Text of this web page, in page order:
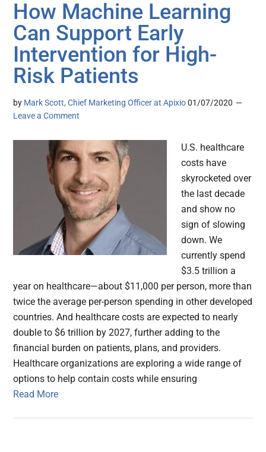
How Machine Learning
Can Support Early
Intervention for High-
Risk Patients
by Mark Scott, Chief Marketing Officer at Apixio 01/07/2020
Leave a Comment
U.S. healthcare
costs have
skyrocketed over
the last decade
and show no
sign of slowing
down. We
currently spend
$3.5 trillion a
year on healthcare—about $11,000 per person, more than
twice the average per-person spending in other developed
countries. And healthcare costs are expected to nearly
double to $6 trillion by 2027, further adding to the
financial burden on patients, plans, and providers.
Healthcare organizations are exploring a wide range of
options to help contain costs while ensuring
Read More